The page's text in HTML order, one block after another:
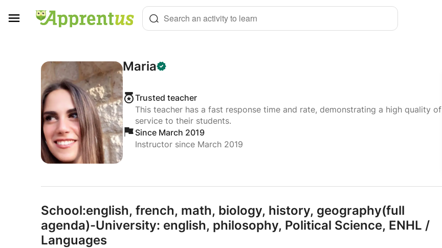
Search an activity to learn
Maria
Trusted teacher
This teacher has a fast response time and rate, demonstrating a high quality of
service to their students.
Since March 2019
Instructor since March 2019
School:english, french, math, biology, history, geography(full
agenda)-University: english, philosophy, Political Science, ENHL /
Languages